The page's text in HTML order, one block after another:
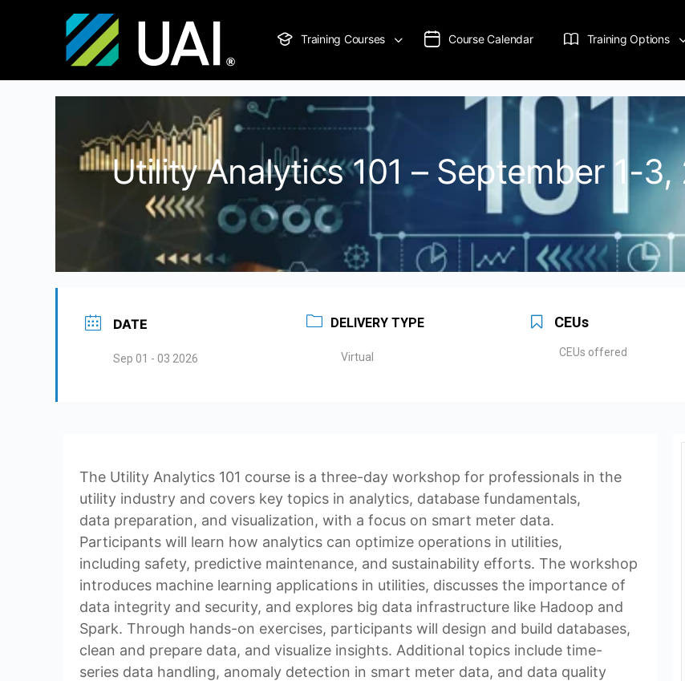
Training Courses Course Calendar Training Options
Utility Analytics 101 – September 1-3,
DATE
Sep 01 - 03 2026
DELIVERY TYPE
Virtual
CEUs
CEUs offered
The Utility Analytics 101 course is a three-day workshop for professionals in the
utility industry and covers key topics in analytics, database fundamentals,
data preparation, and visualization, with a focus on smart meter data.
Participants will learn how analytics can optimize operations in utilities,
including safety, predictive maintenance, and sustainability efforts. The workshop
introduces machine learning applications in utilities, discusses the importance of
data integrity and security, and explores big data infrastructure like Hadoop and
Spark. Through hands-on exercises, participants will design and build databases,
clean and prepare data, and visualize insights. Additional topics include time-
series data handling, anomaly detection in smart meter data, and data quality